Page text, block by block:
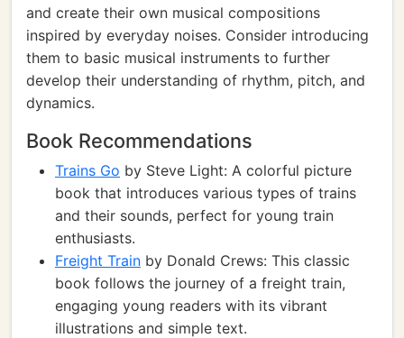
and create their own musical compositions
inspired by everyday noises. Consider introducing
them to basic musical instruments to further
develop their understanding of rhythm, pitch, and
dynamics.
Book Recommendations
Trains Go by Steve Light: A colorful picture
book that introduces various types of trains
and their sounds, perfect for young train
enthusiasts.
Freight Train by Donald Crews: This classic
book follows the journey of a freight train,
engaging young readers with its vibrant
illustrations and simple text.